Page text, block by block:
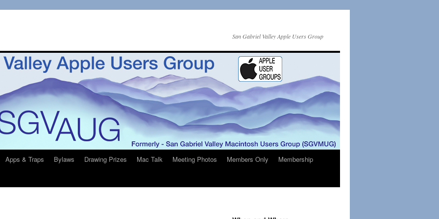
San Gabriel Valley Apple Users Group
Apps & Traps Bylaws Drawing Prizes Mac Talk Meeting Photos Members Only
Membership